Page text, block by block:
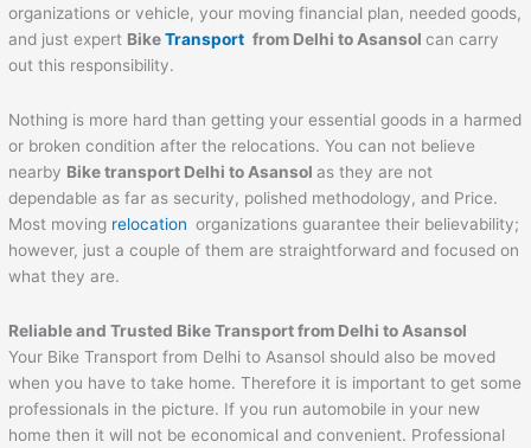
organizations or vehicle, your moving financial plan, needed goods,
and just expert BikeTransportfrom Delhi toAsansol can carry
out this responsibility.
Nothing is more hard than getting your essential goods in a harmed
or broken condition after the relocations. You can not believe
nearby Bike transport Delhi toAsansol as they are not
dependable as far as security, polished methodology, and Price.
Most moving relocationorganizations guarantee their believability;
however, just a couple of them are straightforward and focused on
what they are.
Reliable and Trusted Bike Transport from Delhi toAsansol
Your Bike Transport from Delhi to Asansol should also be moved
when you have to take home. Therefore it is important to get some
professionals in the picture. If you run automobile in your new
home then it will not be economical and convenient. Professional